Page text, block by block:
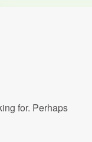
for. Perhaps